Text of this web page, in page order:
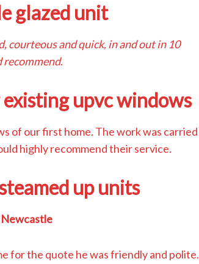
glazed unit
courteous and quick, in and out in 10
recommend.
upvc windows
of our first home. The work was carried
highly recommend their service.
up units
for the quote he was friendly and polite.